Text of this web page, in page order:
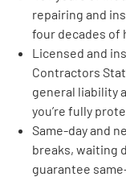
repairing and
four decades of
Licensed and
Contractors
general liability
you’re fully
Same-day and
breaks, waiting
guarantee